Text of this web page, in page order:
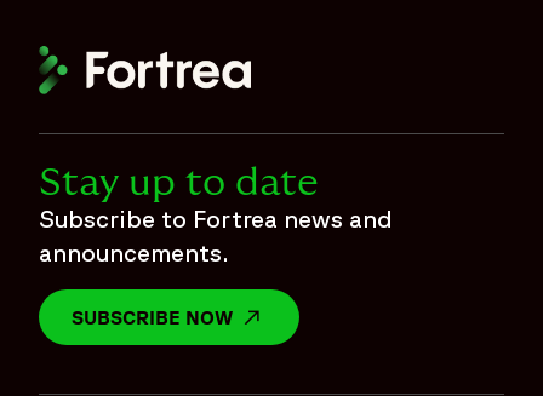
Stay up to date
Subscribe to Fortrea news and
announcements.
SUBSCRIBE NOW OPENS IN A NEW WINDOW